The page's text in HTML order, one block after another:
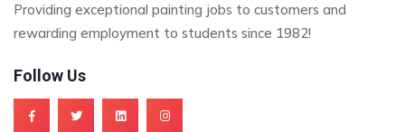
Providing exceptional painting jobs to customers and
rewarding employment to students since 1982!
Follow Us